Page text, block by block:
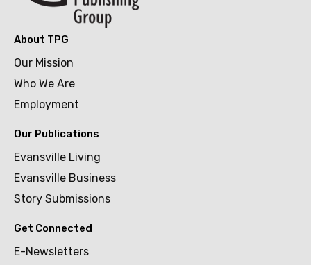
About TPG
Our Mission
Who We Are
Employment
Our Publications
Evansville Living
Evansville Business
Story Submissions
Get Connected
E-Newsletters